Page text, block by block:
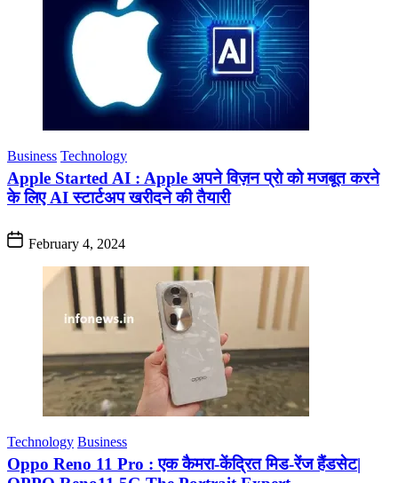
Business Technology
Apple Started AI : Apple अपने विज़न प्रो को मजबूत करने
के लिए AI स्टार्टअप खरीदने की तैयारी
February 4, 2024
Technology Business
Oppo Reno 11 Pro : एक कैमरा-केंद्रित मिड-रेंज हैंडसेट|